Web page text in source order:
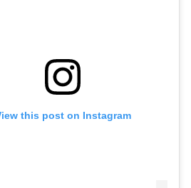
this post on Instagram